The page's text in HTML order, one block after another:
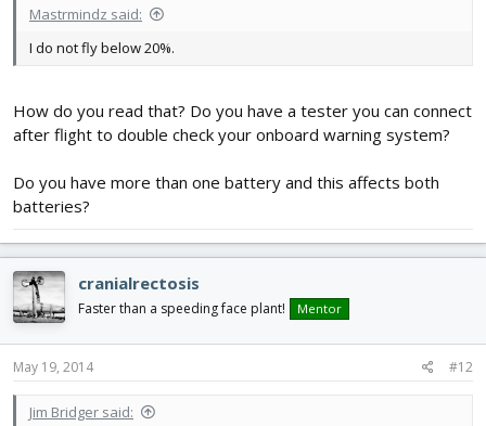
Mastrmindz said:
I do not fly below 20%.
How do you read that? Do you have a tester you can connect
after flight to double check your onboard warning system?
Do you have more than one battery and this affects both
batteries?
cranialrectosis
Faster than a speeding face plant! Mentor
May 19, 2014 #12
Jim Bridger said: